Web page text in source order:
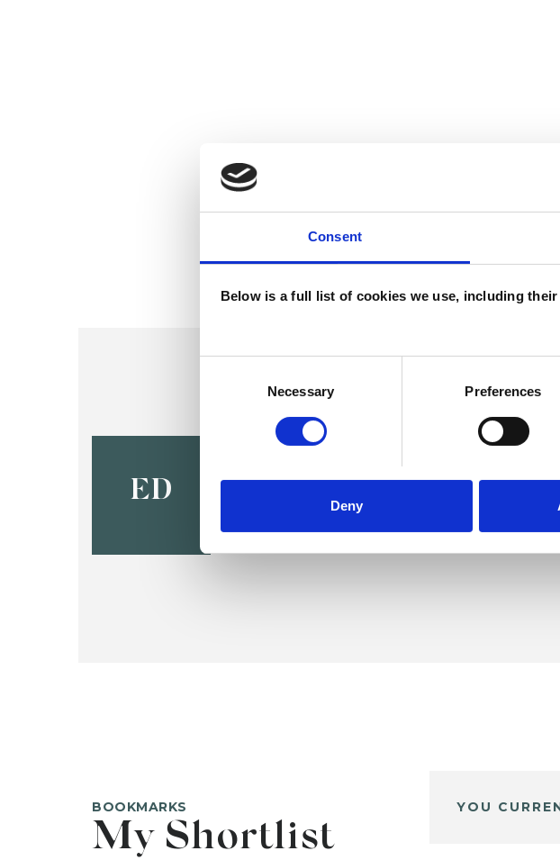
Consent
Below is a full list of cookies we use, including
Necessary Preferences
Deny
ED
Elisabeth Dennis
BIRMINGHAM B16
BOOKMARKS
My Shortlist
YOU